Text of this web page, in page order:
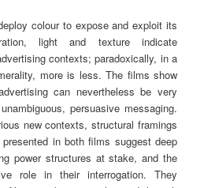
colour to expose and exploit its
light and texture indicate
contexts; paradoxically, in a
more is less. The films show
can nevertheless be very
persuasive messaging.
new contexts, structural framings
in both films suggest deep
power structures at stake, and the
role in their interrogation. They